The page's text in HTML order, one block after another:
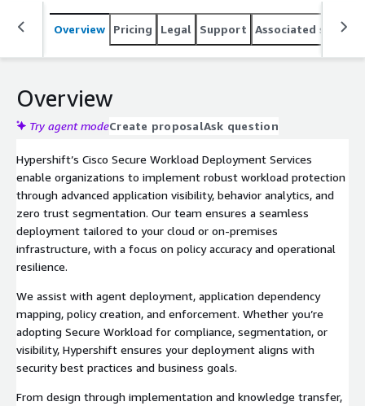
Overview Pricing Legal Support Associated
Overview
Try agent modeCreate proposalAsk question
Hypershift’s Cisco Secure Workload Deployment Services
enable organizations to implement robust workload protection
through advanced application visibility, behavior analytics, and
zero trust segmentation. Our team ensures a seamless
deployment tailored to your cloud or on-premises
infrastructure, with a focus on policy accuracy and operational
resilience.
We assist with agent deployment, application dependency
mapping, policy creation, and enforcement. Whether you’re
adopting Secure Workload for compliance, segmentation, or
visibility, Hypershift ensures your deployment aligns with
security best practices and business goals.
From design through implementation and knowledge transfer,